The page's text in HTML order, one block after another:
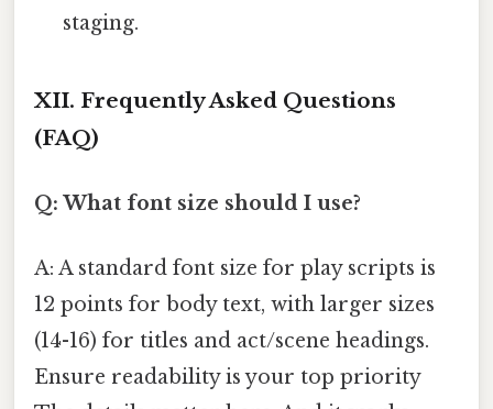
staging.
XII. Frequently Asked Questions
(FAQ)
Q: What font size should I use?
A: A standard font size for play scripts is
12 points for body text, with larger sizes
(14-16) for titles and act/scene headings.
Ensure readability is your top priority